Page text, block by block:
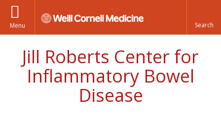
Menu
Jill Roberts Center for
Inflammatory Bowel
Disease